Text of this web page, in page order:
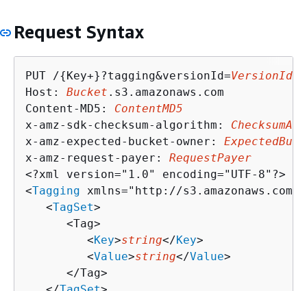
Request Syntax
PUT /{Key+}?tagging&versionId=VersionId
Host: Bucket .s3.amazonaws.com
Content-MD5: ContentMD5
x-amz-sdk-checksum-algorithm:
x-amz-expected-bucket-owner:
x-amz-request-payer: RequestPayer
<?xml version="1.0" encoding="UTF-8"?>
<Tagging xmlns="http://s3.amazonaws.com/
   <
TagSet>
      <Tag>
         <
Key>string</Key>
         <
Value>string</Value>
      </Tag>